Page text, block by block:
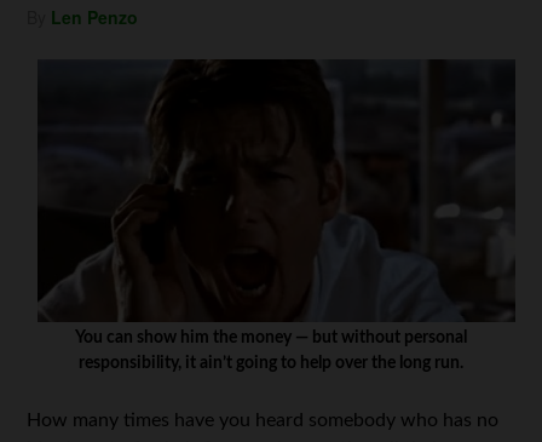
Len Penzo
You can show him the money — but without personal
responsibility, it ain’t going to help over the long run.
How many times have you heard somebody who has no